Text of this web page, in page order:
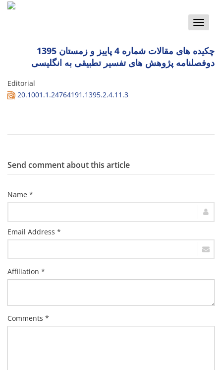
Toggle
چکیده های مقالات شماره 4 پاییز و زمستان 1395
دوفصلنامه پژوهش های تفسیر تطبیقی به انگلیسی
Editorial
20.1001.1.24764191.1395.2.4.11.3
Send comment about this article
Name *
Email Address *
Affiliation *
Comments *